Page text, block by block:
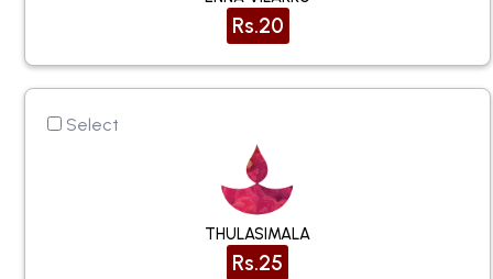
Rs.20
Select
THULASIMALA
Rs.25